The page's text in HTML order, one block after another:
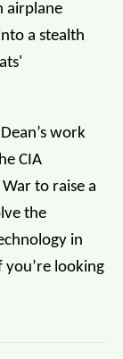
airplane
a stealth
work
CIA
to raise a
the
in
you’re looking